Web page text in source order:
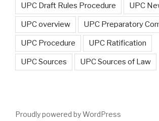
UPC Draft Rules Procedure UPC
UPC overview UPC Preparatory
UPC Procedure UPC Ratification
UPC Sources UPC Sources of Law
Proudly powered by WordPress